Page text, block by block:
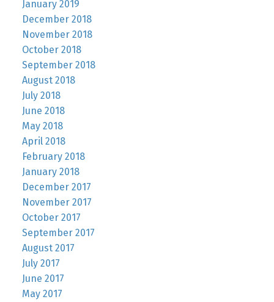
January 2019
December 2018
November 2018
October 2018
September 2018
August 2018
July 2018
June 2018
May 2018
April 2018
February 2018
January 2018
December 2017
November 2017
October 2017
September 2017
August 2017
July 2017
June 2017
May 2017